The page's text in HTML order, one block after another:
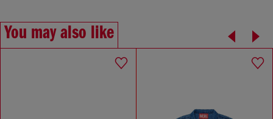
You may also like